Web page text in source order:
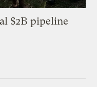
$2B pipeline